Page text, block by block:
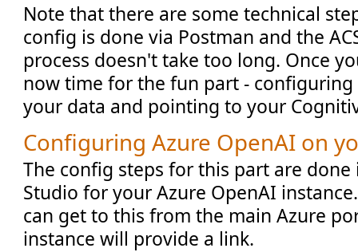
Note that there are some technical
config is done via Postman and the
process doesn't take too long. Once
now time for the fun part - configuring
your data and pointing to your
Configuring Azure OpenAI on
The config steps for this part are done
Studio for your Azure OpenAI
can get to this from the main Azure
instance will provide a link.